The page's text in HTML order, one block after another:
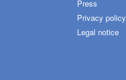
Press
Privacy policy
Legal notice